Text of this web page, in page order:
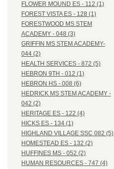
FLOWER MOUND ES - 112 (1)
FOREST VISTA ES - 128 (1)
FORESTWOOD MS STEM
ACADEMY - 048 (3)
GRIFFIN MS STEM ACADEMY-
044 (2)
HEALTH SERVICES - 872 (5)
HEBRON 9TH - 012 (1)
HEBRON HS - 008 (6)
HEDRICK MS STEM ACADEMY -
042 (2)
HERITAGE ES - 122 (4)
HICKS ES - 134 (1)
HIGHLAND VILLAGE SSC 082 (5)
HOMESTEAD ES - 132 (2)
HUFFINES MS - 052 (2)
HUMAN RESOURCES - 747 (4)